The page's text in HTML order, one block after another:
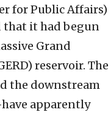
for Public Affairs)
that it had begun
Grand
reservoir. The
the downstream
apparently